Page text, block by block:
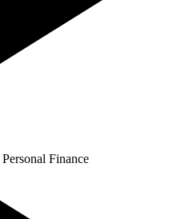
Personal Finance